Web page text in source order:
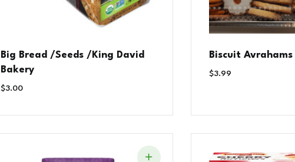
Big Bread /Seeds /King David
Bakery
$3.00
Biscuit Avrahams
$3.99